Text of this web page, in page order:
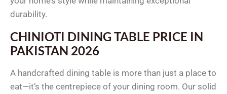
durability.
CHINIOTI DINING TABLE PRICE IN
PAKISTAN 2026
A handcrafted dining table is more than just a place to
eat—it’s the centrepiece of your dining room. Our solid